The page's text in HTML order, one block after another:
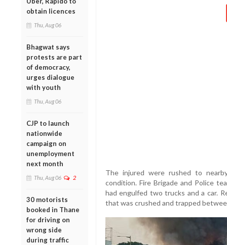
obtain licences
Thu, Aug 06
Bhagwat says
protests are part
of democracy,
urges dialogue
with youth
Thu, Aug 06
CJP to launch
nationwide
campaign on
unemployment
next month
Thu, Aug 06 2
30 motorists
booked in Thane
for driving on
wrong side
during traffic
The injured were rushed to
condition. Fire Brigade and Police
had engulfed two trucks and a car.
that was crushed and trapped